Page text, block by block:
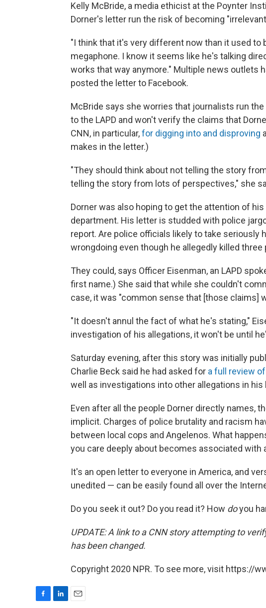
Kelly McBride, a media ethicist at the Poynter
Dorner's letter run the risk of becoming
"I think that it's very different now than it used to
megaphone. I know it seems like he's talking
works that way anymore." Multiple news outlets
posted the letter to Facebook.
McBride says she worries that journalists run
to the LAPD and won't verify the claims that
CNN, in particular,for digging into and disproving
makes in the letter.)
"They should think about not telling the story
telling the story from lots of perspectives," she
Dorner was also hoping to get the attention of
department. His letter is studded with police
report. Are police officials likely to take seriously
wrongdoing even though he allegedly killed
They could, says Officer Eisenman, an LAPD
first name.) She said that while she couldn't
case, it was "common sense that [those claims]
"It doesn't annul the fact of what he's stating,"
investigation of his allegations, it won't be until
Saturday evening, after this story was initially
Charlie Beck said he had asked for a full review
well as investigations into other allegations in his
Even after all the people Dorner directly names,
implicit. Charges of police brutality and racism
between local cops and Angelenos. What
you care deeply about becomes associated with
It's an open letter to everyone in America, and
unedited — can be easily found all over the
Do you seek it out? Do you read it? How doyou
UPDATE: A link to a CNN story attempting to
has been changed.
Copyright 2020 NPR. To see more, visit https://